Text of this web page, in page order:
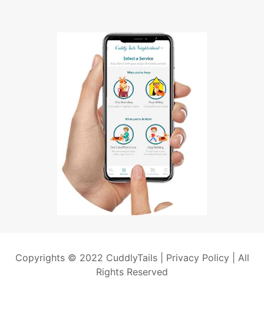
Copyrights © 2022 CuddlyTails | Privacy Policy| All
Rights Reserved